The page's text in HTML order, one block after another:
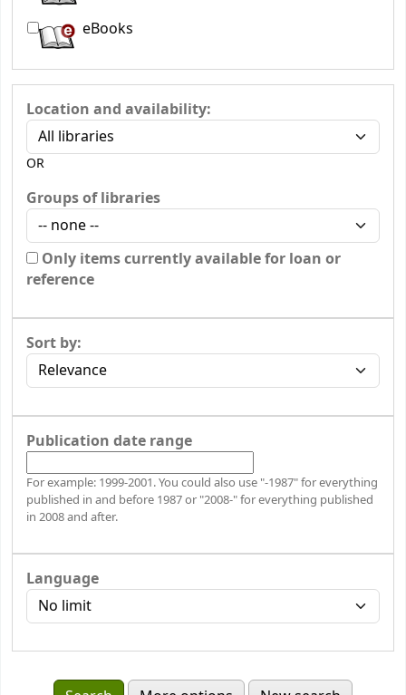
eBooks
Location and availability:
OR
Groups of libraries
Only items currently available for loan or
reference
Sort by:
Publication date range
For example: 1999-2001. You could also use "-1987" for everything
published in and before 1987 or "2008-" for everything published
in 2008 and after.
Language